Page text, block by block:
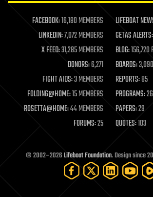
life extension
machine learning
mapping
materials
mathematics
military
mobile phones
moore's law
nanotechnology
neuroscience
open access
open source
particle physics
FACEBOOK:16,180 MEMBERS LIFEBOAT
LINKEDIN:7,072 MEMBERS GETAS ALERTS:
X FEED:31,285 MEMBERS BLOG:156,720
DONORS:6,271 BOARDS:
FIGHT AIDS:3 MEMBERS REPORTS:85
FOLDING@HOME:15 MEMBERS PROGRAMS:26
ROSETTA@HOME:44 MEMBERS PAPERS:29
FORUMS:25 QUOTES:103
© 2002–2026Lifeboat Foundation. Design since